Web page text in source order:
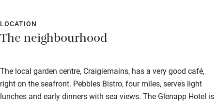
LOCATION
The neighbourhood
The local garden centre, Craigiemains, has a very good café,
right on the seafront. Pebbles Bistro, four miles, serves light
lunches and early dinners with sea views. The Glenapp Hotel is